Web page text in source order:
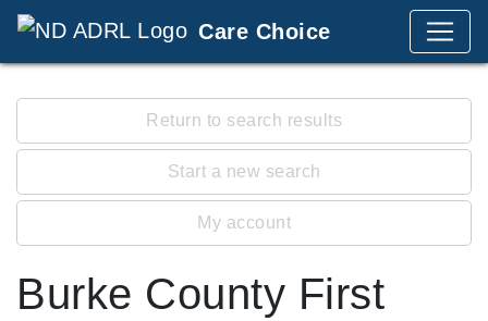
Care Choice
Return to search results
Start a new search
My account
Burke County First